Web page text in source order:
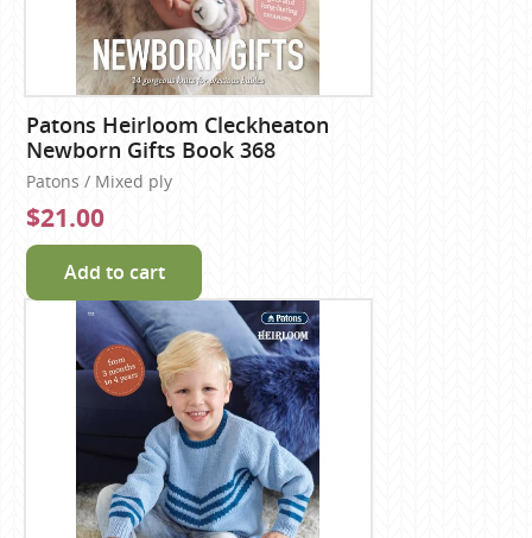
Patons Heirloom Cleckheaton
Newborn Gifts Book 368
Patons / Mixed ply
$21.00
Add to cart